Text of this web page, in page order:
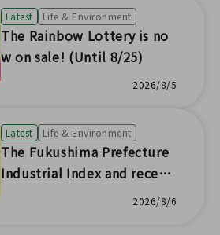
Latest Life & Environment
The Rainbow Lottery is no
w on sale! (Until 8/25)
2026/8/5
Latest Life & Environment
The Fukushima Prefecture
Industrial Index and recent
prefectural economic trend
2026/8/6